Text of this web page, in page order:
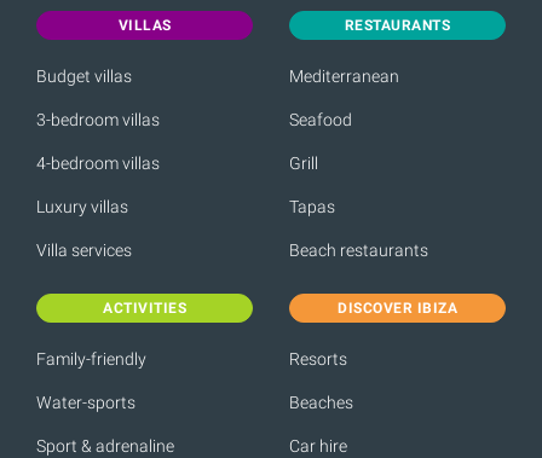
VILLAS
Budget villas
3-bedroom villas
4-bedroom villas
Luxury villas
Villa services
RESTAURANTS
Mediterranean
Seafood
Grill
Tapas
Beach restaurants
ACTIVITIES
Family-friendly
Water-sports
Sport & adrenaline
DISCOVER IBIZA
Resorts
Beaches
Car hire